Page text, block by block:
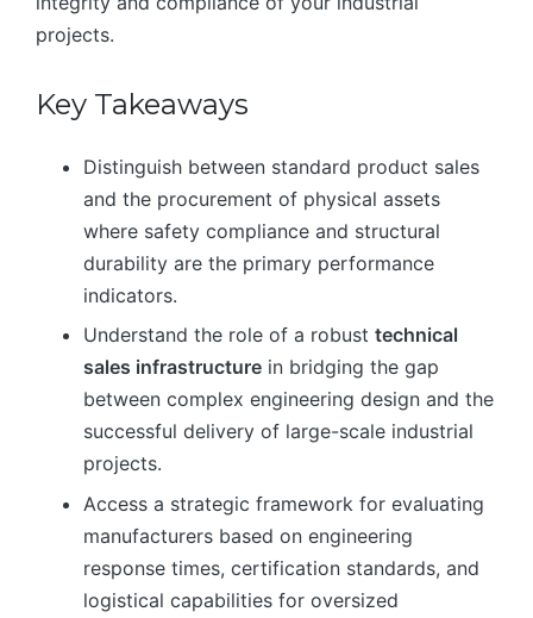
projects.
Key Takeaways
Distinguish between standard product sales
and the procurement of physical assets
where safety compliance and structural
durability are the primary performance
indicators.
Understand the role of a robust technical
sales infrastructure in bridging the gap
between complex engineering design and the
successful delivery of large-scale industrial
projects.
Access a strategic framework for evaluating
manufacturers based on engineering
response times, certification standards, and
logistical capabilities for oversized